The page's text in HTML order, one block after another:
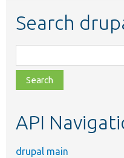
Search
class,
file,
topic,
API
drupal main